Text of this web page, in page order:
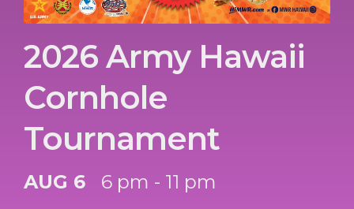
2026 Army Hawaii
Cornhole
Tournament
AUG 6 6 pm - 11 pm